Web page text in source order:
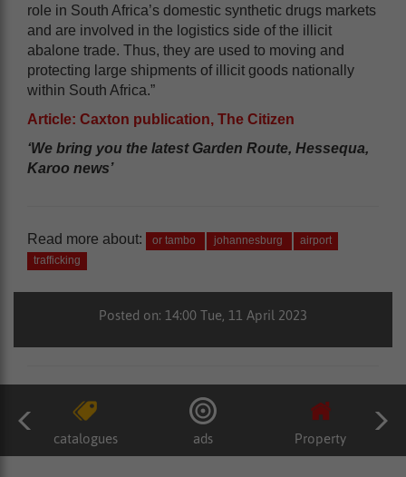
role in South Africa’s domestic synthetic drugs markets
and are involved in the logistics side of the illicit
abalone trade. Thus, they are used to moving and
protecting large shipments of illicit goods nationally
within South Africa.”
Article: Caxton publication, The Citizen
‘We bring you the latest Garden Route, Hessequa,
Karoo news’
Read more about: or tambo johannesburg
airport
trafficking
Posted on: 14:00 Tue, 11 April 2023
catalogues ads Property